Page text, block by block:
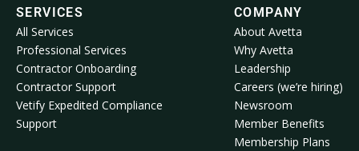
SERVICES
All Services
Professional Services
Contractor Onboarding
Contractor Support
Vetify Expedited Compliance
Support
COMPANY
About Avetta
Why Avetta
Leadership
Careers (we’re hiring)
Newsroom
Member Benefits
Membership Plans